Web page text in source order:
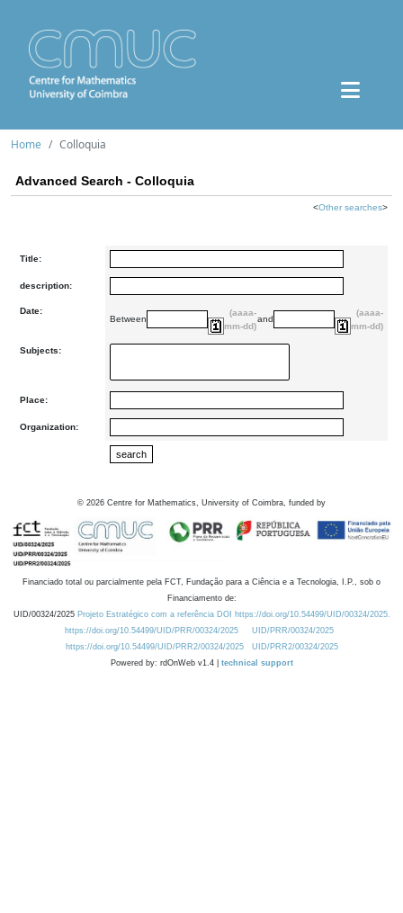
Home Colloquia
Advanced Search - Colloquia
<Other searches>
Title:
description:
Date:
Between
(aaaa-
mm-dd)
and
(aaaa-
mm-dd)
Subjects:
Place:
Organization:
© 2026 Centre for Mathematics, University of Coimbra, funded by
Financiado total ou parcialmente pela FCT, Fundação para a Ciência e a Tecnologia, I.P., sob o
Financiamento de:
UID/00324/2025 Projeto Estratégico com a referência DOI https://doi.org/10.54499/UID/00324/2025.
https://doi.org/10.54499/UID/PRR/00324/2025
UID/PRR/00324/2025
https://doi.org/10.54499/UID/PRR2/00324/2025
UID/PRR2/00324/2025
Powered by: rdOnWeb v1.4 | technical support